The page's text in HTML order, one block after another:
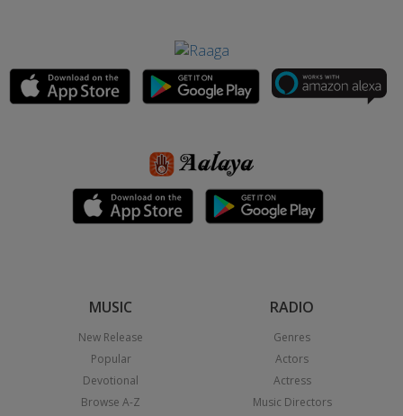
MUSIC
New Release
Popular
Devotional
Browse A-Z
RADIO
Genres
Actors
Actress
Music Directors